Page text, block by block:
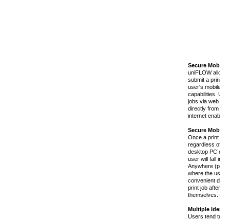
Secure Mobile
uniFLOW
submit a print
user's mobile
capabilities.
jobs via web
directly from an
internet enabled
Secure Mobile
Once a print job
regardless of
desktop PC or a
user will fall into
Anywhere (pull
where the user
convenient
print job after
themselves.
Multiple
Users tend to